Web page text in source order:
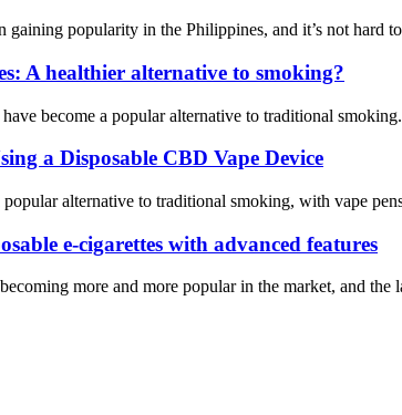
gaining popularity in the Philippines, and it’s not hard
A healthier alternative to smoking?
become a popular alternative to traditional
a Disposable CBD Vape Device
popular alternative to traditional smoking, with vape
e-cigarettes with advanced features
more and more popular in the market, and